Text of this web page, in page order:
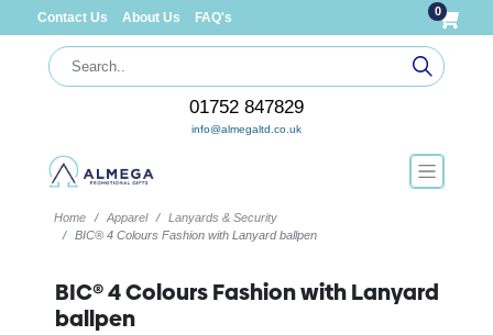
Contact Us About Us FAQ's 0
01752 847829
info@almegaltd.co.uk
Home Apparel
Lanyards & Security
BIC® 4 Colours Fashion with Lanyard ballpen
BIC® 4 Colours Fashion with Lanyard
ballpen